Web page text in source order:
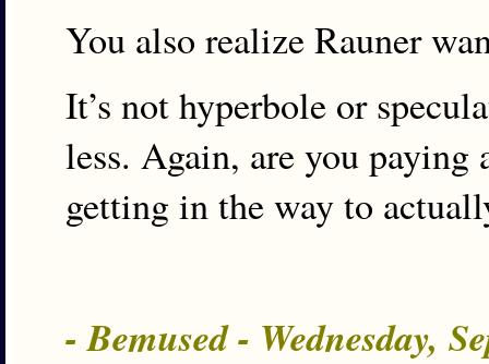
You also realize Rauner
It’s not hyperbole or
less. Again, are you
getting in the way to
- Bemused - Wednesday,